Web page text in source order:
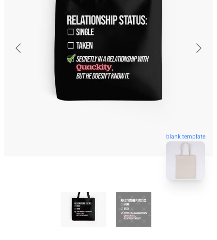
blank template